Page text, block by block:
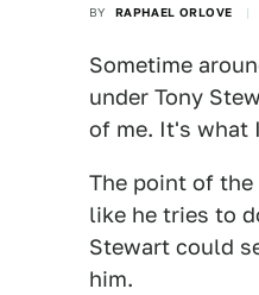
BY RAPHAEL ORLOVE
Sometime
under Tony
of me. It's what
The point of
like he tries to
Stewart could
him.